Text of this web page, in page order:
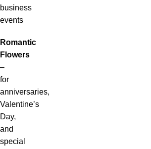
business
events
Romantic
Flowers
–
for
anniversaries,
Valentine’s
Day,
and
special